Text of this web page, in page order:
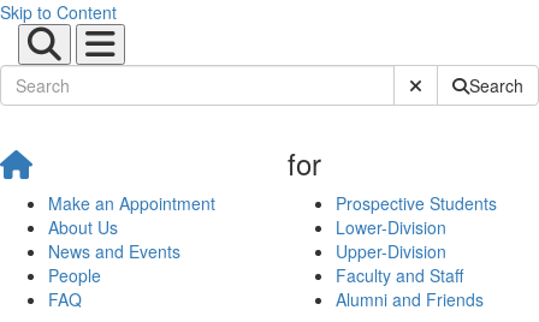
Skip to Content
Submit SiteSearch
Make an Appointment
About Us
News and Events
People
FAQ
for
Prospective Students
Lower-Division
Upper-Division
Faculty and Staff
Alumni and Friends